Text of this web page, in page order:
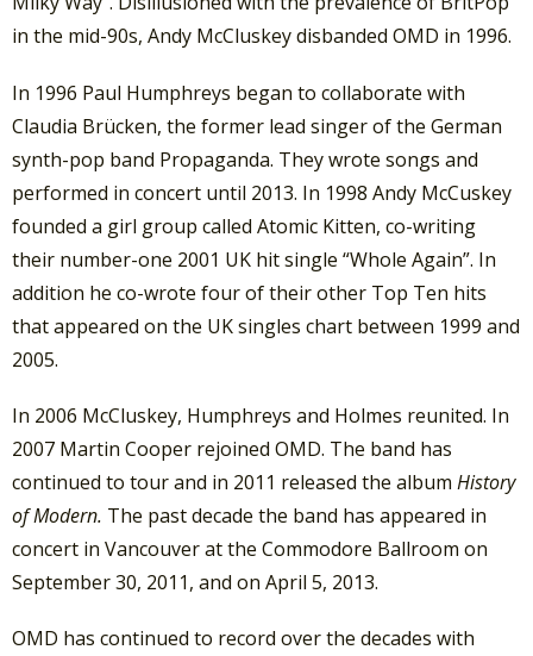
in the mid-90s, Andy McCluskey disbanded OMD in 1996.
In 1996 Paul Humphreys began to collaborate with
Claudia Brücken, the former lead singer of the German
synth-pop band Propaganda. They wrote songs and
performed in concert until 2013. In 1998 Andy McCuskey
founded a girl group called Atomic Kitten, co-writing
their number-one 2001 UK hit single “Whole Again”. In
addition he co-wrote four of their other Top Ten hits
that appeared on the UK singles chart between 1999 and
2005.
In 2006 McCluskey, Humphreys and Holmes reunited. In
2007 Martin Cooper rejoined OMD. The band has
continued to tour and in 2011 released the album History
of Modern. The past decade the band has appeared in
concert in Vancouver at the Commodore Ballroom on
September 30, 2011, and on April 5, 2013.
OMD has continued to record over the decades with